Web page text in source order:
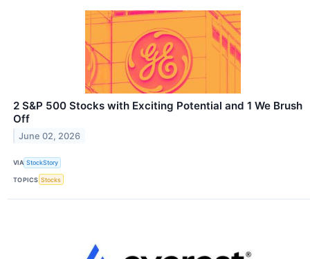
2 S&P 500 Stocks with Exciting Potential and 1 We Brush
Off
June 02, 2026
VIA StockStory
TOPICS Stocks